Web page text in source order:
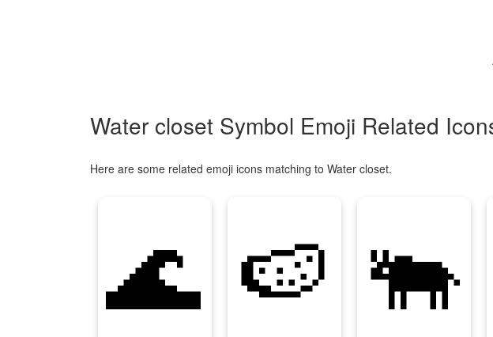
Water closet Symbol Emoji Related
Here are some related emoji icons matching to Water closet.
🌊 🍉 🐃